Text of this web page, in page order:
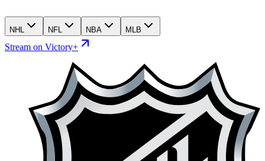
NHL NFL NBA MLB
Stream on Victory+